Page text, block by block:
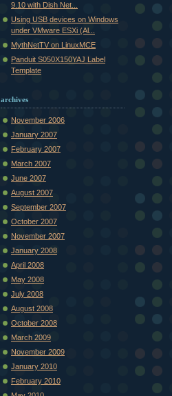
9.10 with Dish Net...
Using USB devices on Windows
under VMware ESXi (Al...
MythNetTV on LinuxMCE
Panduit S050X150YAJ Label
Template
archives
November 2006
January 2007
February 2007
March 2007
June 2007
August 2007
September 2007
October 2007
November 2007
January 2008
April 2008
May 2008
July 2008
August 2008
October 2008
March 2009
November 2009
January 2010
February 2010